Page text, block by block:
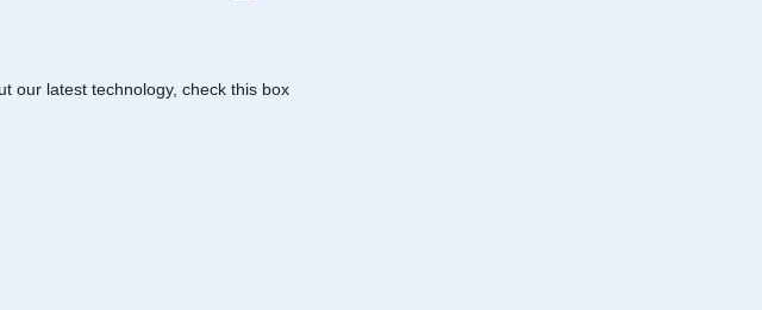
our latest technology, check this box